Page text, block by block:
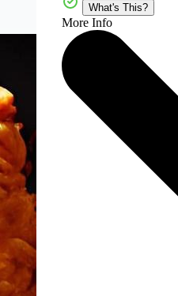
What's This?
More Info